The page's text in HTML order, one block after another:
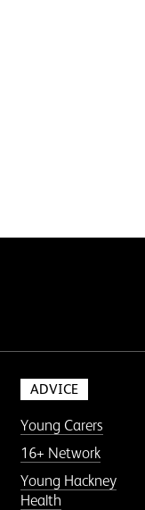
ADVICE
Young Carers
16+ Network
Young Hackney
Health